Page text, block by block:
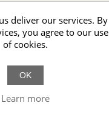
AI may:
deliver our services. By
you agree to our use
of cookies.
OK
Learn more